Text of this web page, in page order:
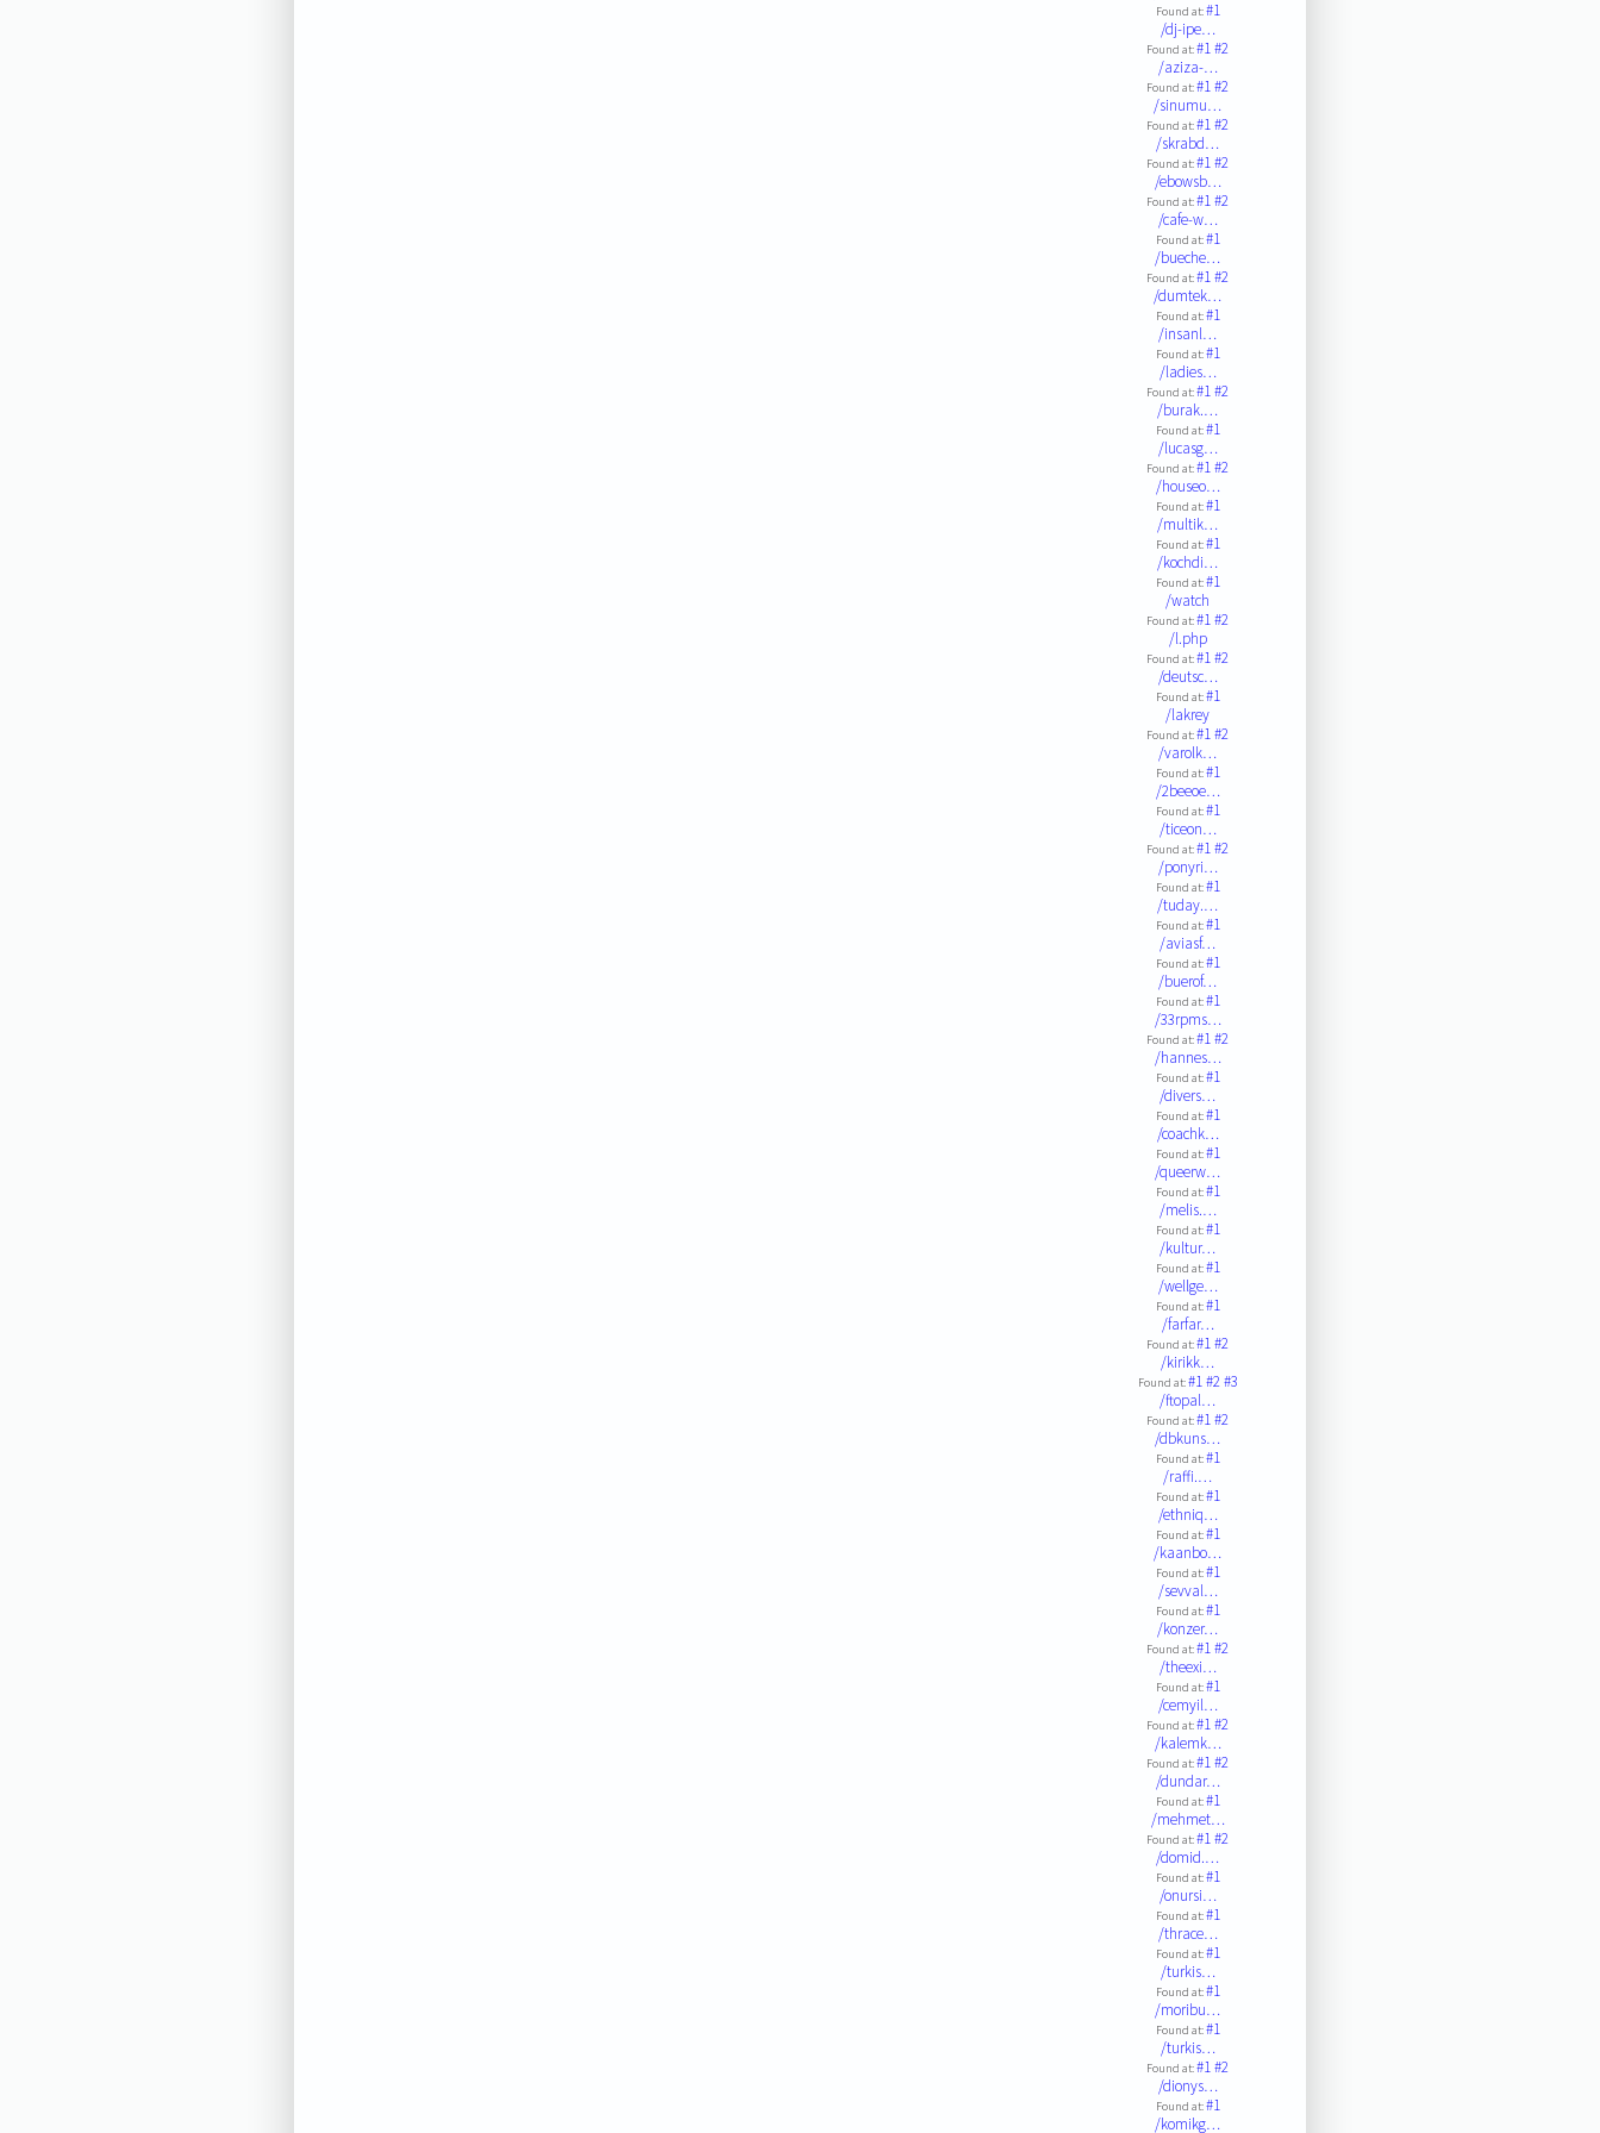
Found at:#1
/dj-ipe…
Found at:#1#2
/aziza-…
Found at:#1#2
/sinumu…
Found at:#1#2
/skrabd…
Found at:#1#2
/ebowsb…
Found at:#1#2
/cafe-w…
Found at:#1
/bueche…
Found at:#1#2
/dumtek…
Found at:#1
/insanl…
Found at:#1
/ladies…
Found at:#1#2
/burak.…
Found at:#1
/lucasg…
Found at:#1#2
/houseo…
Found at:#1
/multik…
Found at:#1
/kochdi…
Found at:#1
/watch
Found at:#1#2
/l.php
Found at:#1#2
/deutsc…
Found at:#1
/lakrey
Found at:#1#2
/varolk…
Found at:#1
/2beeoe…
Found at:#1
/ticeon…
Found at:#1#2
/ponyri…
Found at:#1
/tuday.…
Found at:#1
/aviasf…
Found at:#1
/buerof…
Found at:#1
/33rpms…
Found at:#1#2
/hannes…
Found at:#1
/divers…
Found at:#1
/coachk…
Found at:#1
/queerw…
Found at:#1
/melis.…
Found at:#1
/kultur…
Found at:#1
/wellge…
Found at:#1
/farfar…
Found at:#1#2
/kirikk…
Found at:#1#2#3
/ftopal…
Found at:#1#2
/dbkuns…
Found at:#1
/raffi.…
Found at:#1
/ethniq…
Found at:#1
/kaanbo…
Found at:#1
/sevval…
Found at:#1
/konzer…
Found at:#1#2
/theexi…
Found at:#1
/cemyil…
Found at:#1#2
/kalemk…
Found at:#1#2
/dundar…
Found at:#1
/mehmet…
Found at:#1#2
/domid.…
Found at:#1
/onursi…
Found at:#1
/thrace…
Found at:#1
/turkis…
Found at:#1
/moribu…
Found at:#1
/turkis…
Found at:#1#2
/dionys…
Found at:#1
/komikg…